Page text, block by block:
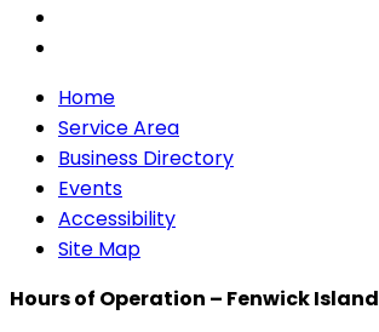
Home
Service Area
Business Directory
Events
Accessibility
Site Map
Hours of Operation – Fenwick Island